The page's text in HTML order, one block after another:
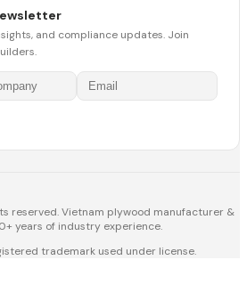
and compliance updates. Join
reserved. Vietnam plywood manufacturer &
years of industry experience.
trademark used under license.